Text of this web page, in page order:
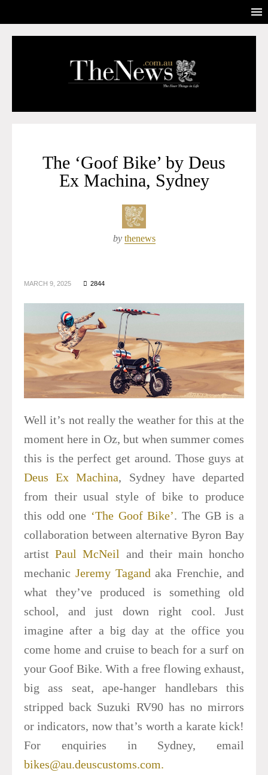
The ‘Goof Bike’ by Deus
Ex Machina, Sydney
by thenews
MARCH 9, 2025 2844
Well it’s not really the weather for this at the
moment here in Oz, but when summer comes
this is the perfect get around. Those guys at
Deus Ex Machina, Sydney have departed
from their usual style of bike to produce
this odd one ‘The Goof Bike’. The GB is a
collaboration between alternative Byron Bay
artistPaul McNeil and their main honcho
mechanic Jeremy Tagand aka Frenchie, and
what they’ve produced is something old
school, and just down right cool. Just
imagine after a big day at the office you
come home and cruise to beach for a surf on
your Goof Bike.With a free flowing exhaust,
big ass seat, ape-hanger handlebars this
stripped back Suzuki RV90 has no mirrors
or indicators, now that’s worth a karate kick!
For enquiries in Sydney, email
bikes@au.deuscustoms.com.